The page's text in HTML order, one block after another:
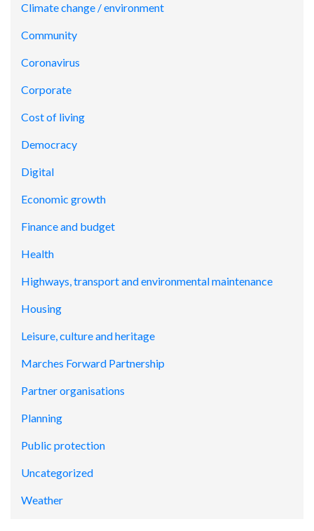
Climate change / environment
Community
Coronavirus
Corporate
Cost of living
Democracy
Digital
Economic growth
Finance and budget
Health
Highways, transport and environmental maintenance
Housing
Leisure, culture and heritage
Marches Forward Partnership
Partner organisations
Planning
Public protection
Uncategorized
Weather